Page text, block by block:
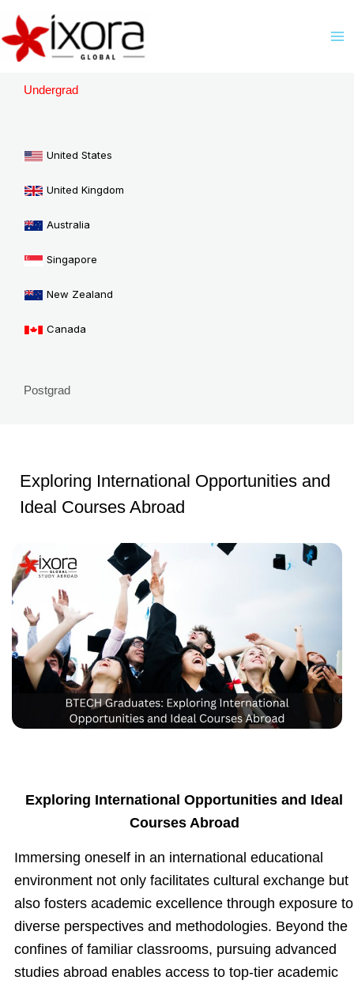
content
Undergrad
United States
United Kingdom
Australia
Singapore
New Zealand
Canada
Postgrad
Exploring International Opportunities and
Ideal Courses Abroad
Exploring International Opportunities and Ideal
Courses Abroad
Immersing oneself in an international educational
environment not only facilitates cultural exchange but
also fosters academic excellence through exposure to
diverse perspectives and methodologies. Beyond the
confines of familiar classrooms, pursuing advanced
studies abroad enables access to top-tier academic